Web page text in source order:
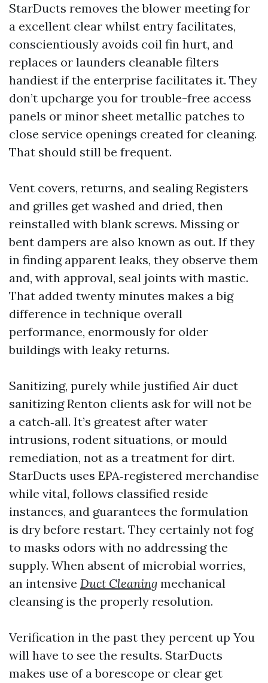
StarDucts removes the blower meeting for
a excellent clear whilst entry facilitates,
conscientiously avoids coil fin hurt, and
replaces or launders cleanable filters
handiest if the enterprise facilitates it. They
don’t upcharge you for trouble-free access
panels or minor sheet metallic patches to
close service openings created for cleaning.
That should still be frequent.
Vent covers, returns, and sealing Registers
and grilles get washed and dried, then
reinstalled with blank screws. Missing or
bent dampers are also known as out. If they
in finding apparent leaks, they observe them
and, with approval, seal joints with mastic.
That added twenty minutes makes a big
difference in technique overall
performance, enormously for older
buildings with leaky returns.
Sanitizing, purely while justified Air duct
sanitizing Renton clients ask for will not be
a catch‑all. It’s greatest after water
intrusions, rodent situations, or mould
remediation, not as a treatment for dirt.
StarDucts uses EPA‑registered merchandise
while vital, follows classified reside
instances, and guarantees the formulation
is dry before restart. They certainly not fog
to masks odors with no addressing the
supply. When absent of microbial worries,
an intensive Duct Cleaning mechanical
cleansing is the properly resolution.
Verification in the past they percent up You
will have to see the results. StarDucts
makes use of a borescope or clear get